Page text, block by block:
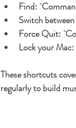
Find:
Switch
Force Quit:
Lock your Mac:
These shortcuts
regularly to build